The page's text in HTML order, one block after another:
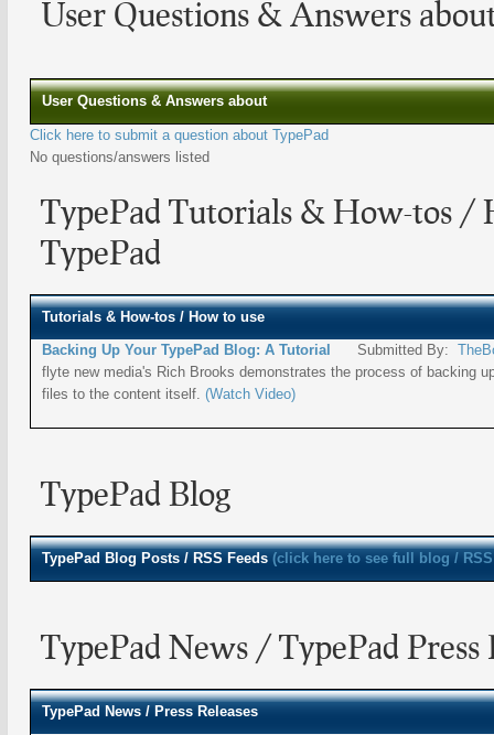
User Questions & Answers
User Questions & Answers about
Click here to submit a question about TypePad
No questions/answers listed
TypePad Tutorials & How-tos /
TypePad
Tutorials & How-tos / How to use
Backing Up Your TypePad Blog: A Tutorial
Submitted By:
flyte new media's Rich Brooks demonstrates the process of backing
files to the content itself. (Watch Video)
TypePad Blog
TypePad Blog Posts / RSS Feeds (click here to see full blog /
TypePad News / TypePad Press
TypePad News / Press Releases